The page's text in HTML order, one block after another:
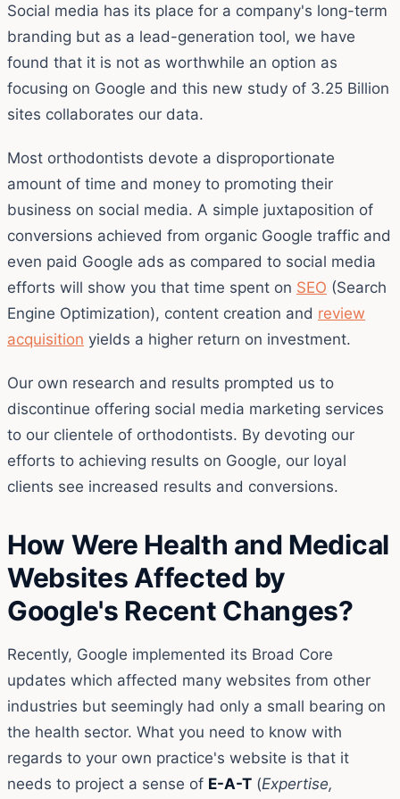
Social media has its place for a company's long-term
branding but as a lead-generation tool, we have
found that it is not as worthwhile an option as
focusing on Google and this new study of 3.25 Billion
sites collaborates our data.
Most orthodontists devote a disproportionate
amount of time and money to promoting their
business on social media. A simple juxtaposition of
conversions achieved from organic Google traffic and
even paid Google ads as compared to social media
efforts will show you that time spent on SEO (Search
Engine Optimization), content creation and review
acquisition yields a higher return on investment.
Our own research and results prompted us to
discontinue offering social media marketing services
to our clientele of orthodontists. By devoting our
efforts to achieving results on Google, our loyal
clients see increased results and conversions.
How Were Health and Medical
Websites Affected by
Google's Recent Changes?
Recently, Google implemented its Broad Core
updates which affected many websites from other
industries but seemingly had only a small bearing on
the health sector. What you need to know with
regards to your own practice's website is that it
needs to project a sense of E-A-T (Expertise,